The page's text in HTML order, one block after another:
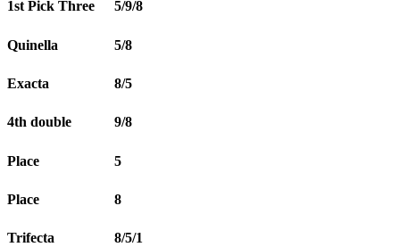
1st Pick Three 5/9/8
Quinella 5/8
Exacta 8/5
4th double 9/8
Place 5
Place 8
Trifecta 8/5/1